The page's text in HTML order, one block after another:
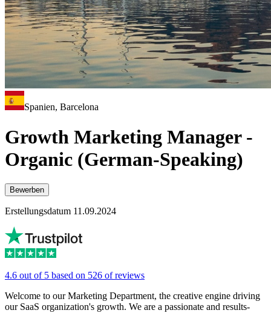
Spanien, Barcelona
Growth Marketing Manager -
Organic (German-Speaking)
Bewerben
Erstellungsdatum 11.09.2024
4.6 out of 5 based on 526 of reviews
Welcome to our Marketing Department, the creative engine driving
our SaaS organization's growth. We are a passionate and results-